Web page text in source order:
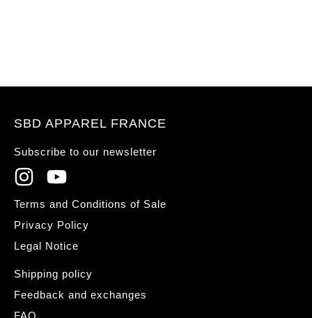
SBD APPAREL FRANCE
Subscribe to our newsletter
Terms and Conditions of Sale
Privacy Policy
Legal Notice
Shipping policy
Feedback and exchanges
FAQ